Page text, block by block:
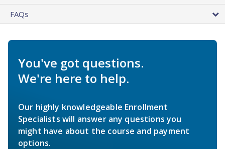
FAQs
You've got questions.
We're here to help.
Our highly knowledgeable Enrollment
Specialists will answer any questions you
might have about the course and payment
options.